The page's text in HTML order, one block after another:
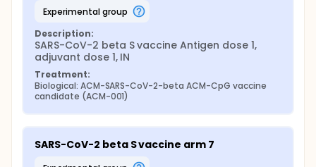
experimental group
Description:
SARS-CoV-2 beta S vaccine Antigen dose 1,
adjuvant dose 1, IN
Treatment:
Biological: ACM-SARS-CoV-2-beta ACM-CpG vaccine
candidate (ACM-001)
SARS-CoV-2 beta S vaccine arm 7